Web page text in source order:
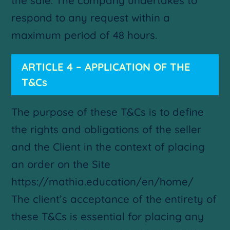
respond to any request within a
maximum period of 48 hours.
ARTICLE 4 – APPLICATION OF THE
T&Cs
The purpose of these T&Cs is to define
the rights and obligations of the seller
and the Client in the context of placing
an order on the Site
https://mathia.education/en/home/
The client’s acceptance of the entirety of
these T&Cs is essential for placing any